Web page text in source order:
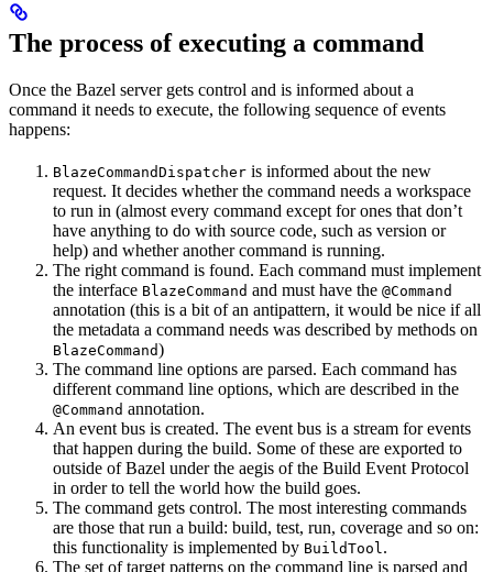
The process of executing a command
Once the Bazel server gets control and is informed about a
command it needs to execute, the following sequence of events
happens:
BlazeCommandDispatcher is informed about the new
request. It decides whether the command needs a workspace
to run in (almost every command except for ones that don’t
have anything to do with source code, such as version or
help) and whether another command is running.
The right command is found. Each command must implement
the interface BlazeCommand and must have the @Command
annotation (this is a bit of an antipattern, it would be nice if all
the metadata a command needs was described by methods on
BlazeCommand)
The command line options are parsed. Each command has
different command line options, which are described in the
@Command annotation.
An event bus is created. The event bus is a stream for events
that happen during the build. Some of these are exported to
outside of Bazel under the aegis of the Build Event Protocol
in order to tell the world how the build goes.
The command gets control. The most interesting commands
are those that run a build: build, test, run, coverage and so on:
this functionality is implemented by BuildTool .
The set of target patterns on the command line is parsed and